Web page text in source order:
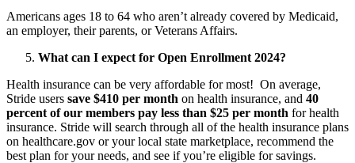
Americans ages 18 to 64 who aren’t already covered by Medicaid,
an employer, their parents, or Veterans Affairs.
What can I expect for Open Enrollment 2024?
Health insurance can be very affordable for most! On average,
Stride users save $410 per month on health insurance, and 40
percent of our members pay less than $25 per month for health
insurance. Stride will search through all of the health insurance plans
on healthcare.gov or your local state marketplace, recommend the
best plan for your needs, and see if you’re eligible for savings.